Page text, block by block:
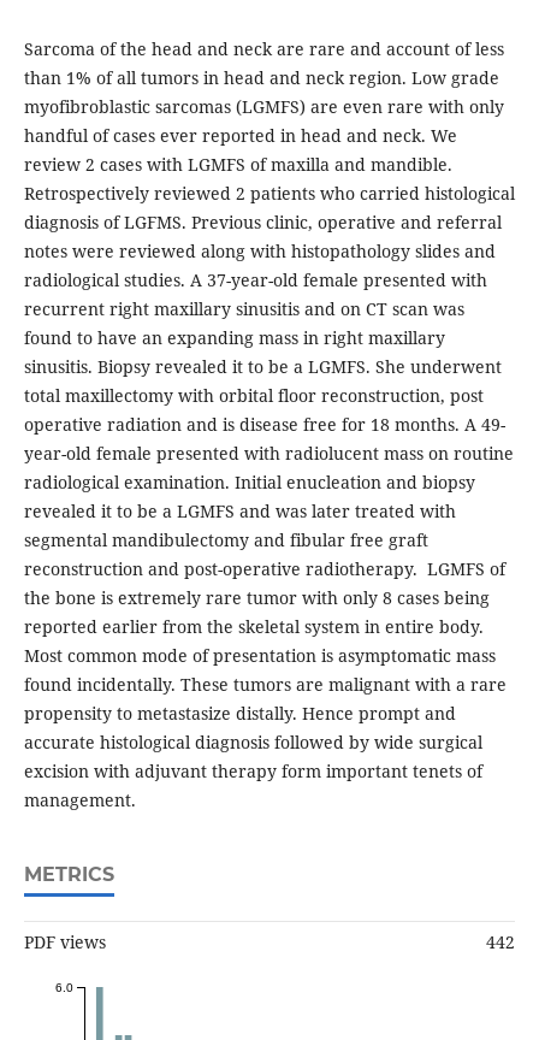
Sarcoma of the head and neck are rare and account of less
than 1% of all tumors in head and neck region. Low grade
myofibroblastic sarcomas (LGMFS) are even rare with only
handful of cases ever reported in head and neck. We
review 2 cases with LGMFS of maxilla and mandible.
Retrospectively reviewed 2 patients who carried histological
diagnosis of LGFMS. Previous clinic, operative and referral
notes were reviewed along with histopathology slides and
radiological studies. A 37-year-old female presented with
recurrent right maxillary sinusitis and on CT scan was
found to have an expanding mass in right maxillary
sinusitis. Biopsy revealed it to be a LGMFS. She underwent
total maxillectomy with orbital floor reconstruction, post
operative radiation and is disease free for 18 months. A 49-
year-old female presented with radiolucent mass on routine
radiological examination. Initial enucleation and biopsy
revealed it to be a LGMFS and was later treated with
segmental mandibulectomy and fibular free graft
reconstruction and post-operative radiotherapy. LGMFS of
the bone is extremely rare tumor with only 8 cases being
reported earlier from the skeletal system in entire body.
Most common mode of presentation is asymptomatic mass
found incidentally. These tumors are malignant with a rare
propensity to metastasize distally. Hence prompt and
accurate histological diagnosis followed by wide surgical
excision with adjuvant therapy form important tenets of
management.
METRICS
PDF views 442
6.0